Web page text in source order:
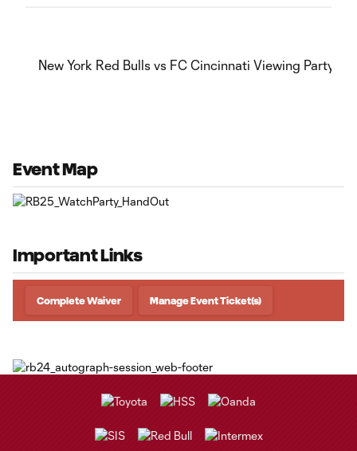
New York Red Bulls vs FC Cincinnati Viewing Party
Event Map
Important Links
Complete Waiver Manage Event Ticket(s)